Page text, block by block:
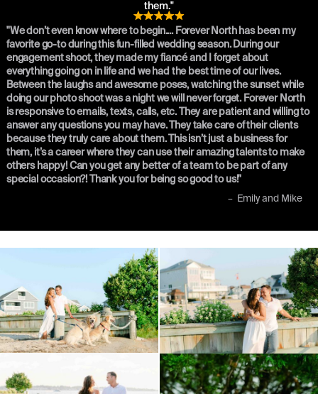
them."
"We don’t even know where to begin.... Forever North has been my
favorite go-to during this fun-filled wedding season. During our
engagement shoot, they made my fiancé and I forget about
everything going on in life and we had the best time of our lives.
Between the laughs and awesome poses, watching the sunset while
doing our photo shoot was a night we will never forget. Forever North
is responsive to emails, texts, calls, etc. They are patient and willing to
answer any questions you may have. They take care of their clients
because they truly care about them. This isn’t just a business for
them, it’s a career where they can use their amazing talents to make
others happy! Can you get any better of a team to be part of any
special occasion?! Thank you for being so good to us!"
– Emily and Mike